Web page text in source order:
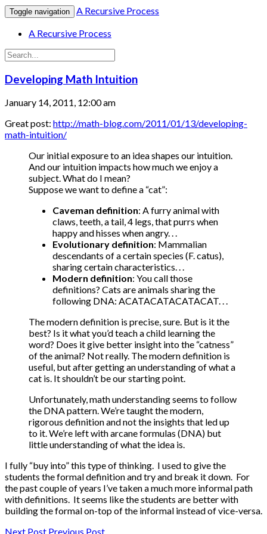
Toggle navigation
A Recursive Process
A Recursive Process
Developing Math Intuition
January 14, 2011, 12:00 am
Great post: http://math-blog.com/2011/01/13/developing-
math-intuition/
Our initial exposure to an idea shapes our intuition.
And our intuition impacts how much we enjoy a
subject. What do I mean?
Suppose we want to define a “cat”:
Caveman definition: A furry animal with
claws, teeth, a tail, 4 legs, that purrs when
happy and hisses when angry. . .
Evolutionary definition: Mammalian
descendants of a certain species (F. catus),
sharing certain characteristics. . .
Modern definition: You call those
definitions? Cats are animals sharing the
following DNA: ACATACATACATACAT. . .
The modern definition is precise, sure. But is it the
best? Is it what you’d teach a child learning the
word? Does it give better insight into the “catness”
of the animal? Not really. The modern definition is
useful, but after getting an understanding of what a
cat is. It shouldn’t be our starting point.
Unfortunately, math understanding seems to follow
the DNA pattern. We’re taught the modern,
rigorous definition and not the insights that led up
to it. We’re left with arcane formulas (DNA) but
little understanding of what the idea is.
I fully “buy into” this type of thinking. I used to give the
students the formal definition and try and break it down. For
the past couple of years I’ve taken a much more informal path
with definitions. It seems like the students are better with
building the formal on-top of the informal instead of vice-versa.
Next Post Previous Post